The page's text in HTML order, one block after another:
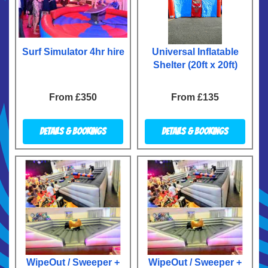
Surf Simulator 4hr hire
From £350
Details & Bookings
Universal Inflatable
Shelter (20ft x 20ft)
From £135
Details & Bookings
WipeOut / Sweeper + WipeOut / Sweeper +